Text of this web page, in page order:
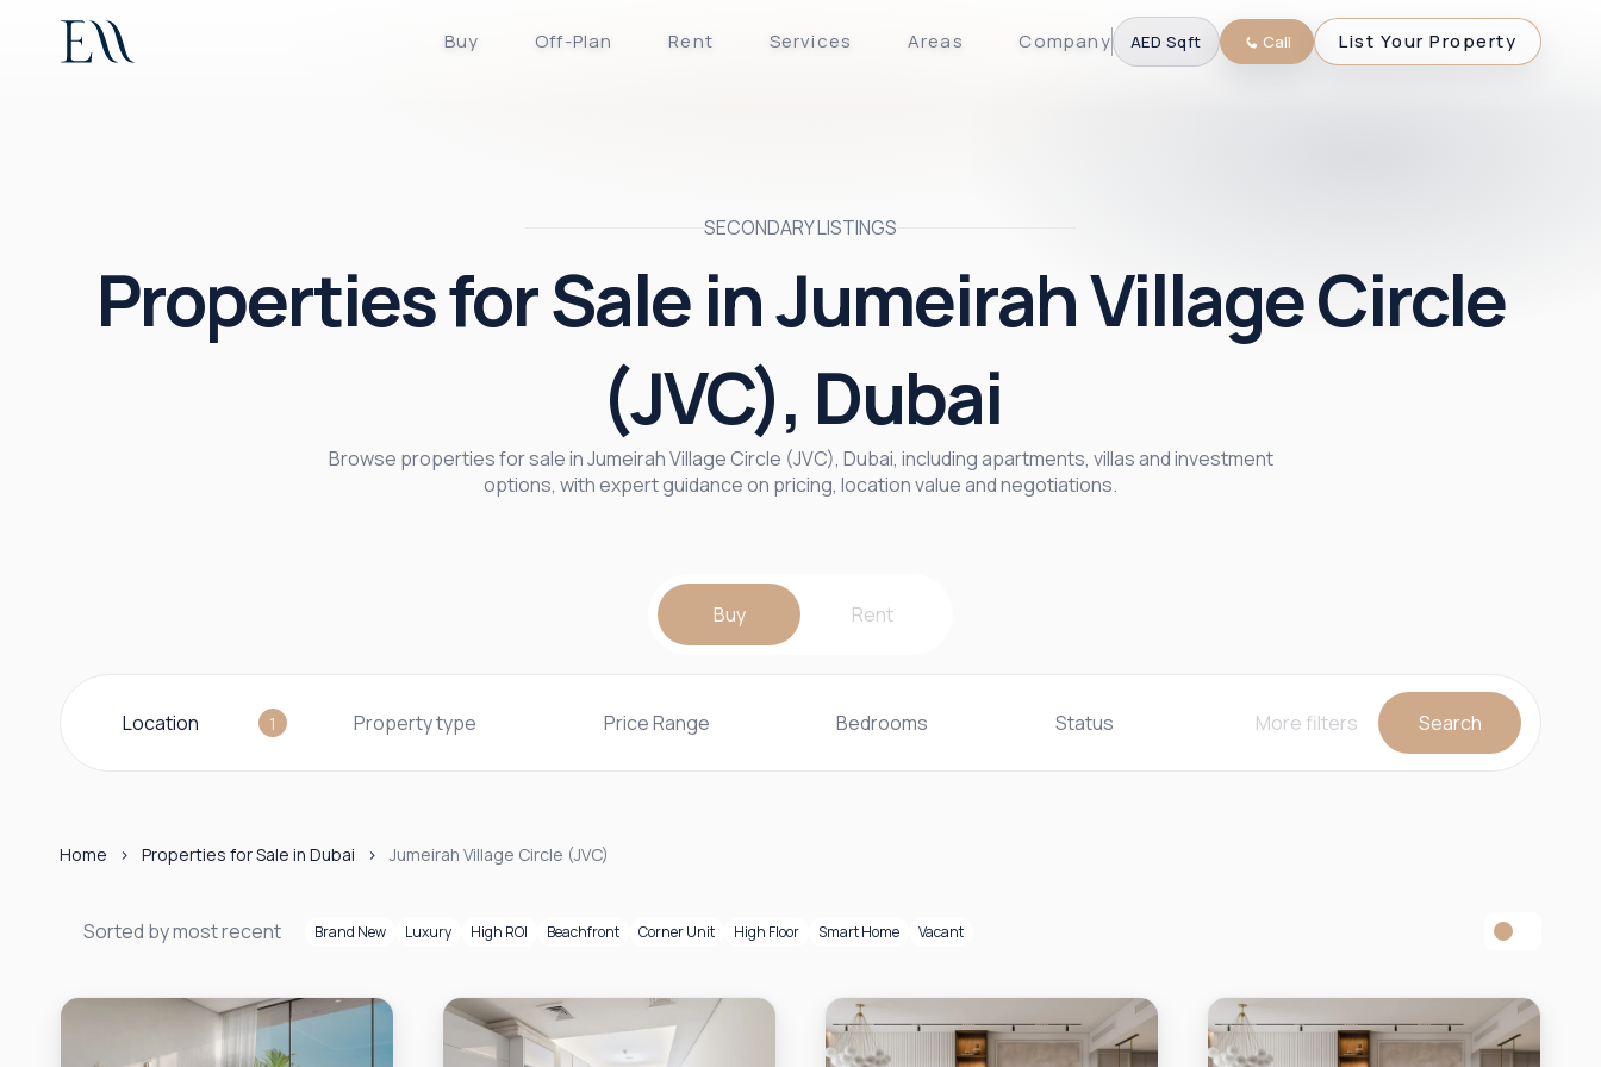
Buy Off-Plan Rent Services Areas Company AED·Sqft Call List Your Property
SECONDARY LISTINGS
Properties for Sale in Jumeirah Village Circle
(JVC), Dubai
Browse properties for sale in Jumeirah Village Circle (JVC), Dubai, including apartments, villas and investment
options, with expert guidance on pricing, location value and negotiations.
Buy Rent
Location 1 Property type Price Range Bedrooms Status More filters Search
Home Properties for Sale in Dubai Jumeirah Village Circle (JVC)
Sorted by most recent Brand New Luxury High ROI Beachfront Corner Unit High Floor Smart Home Vacant